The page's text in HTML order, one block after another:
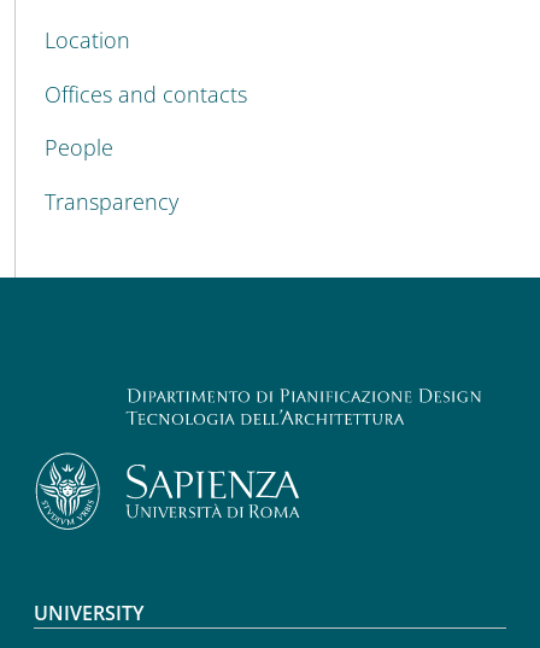
Location
Offices and contacts
People
Transparency
Footer menu
UNIVERSITY